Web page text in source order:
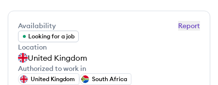
Report
Availability
Looking for a job
Location
United Kingdom
Authorized to work in
United Kingdom South Africa